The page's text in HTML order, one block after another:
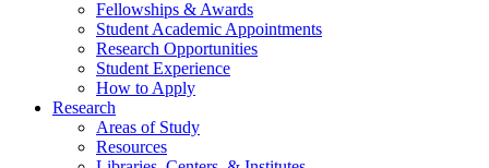
Fellowships & Awards
Student Academic Appointments
Research Opportunities
Student Experience
How to Apply
Research
Areas of Study
Resources